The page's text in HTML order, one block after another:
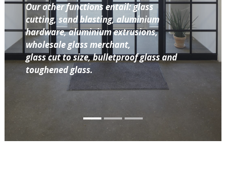
Our other functions entail: glass
cutting, sand blasting, aluminium
hardware, aluminium extrusions,
wholesale glass merchant,
glass cut to size, bulletproof glass and
toughened glass.